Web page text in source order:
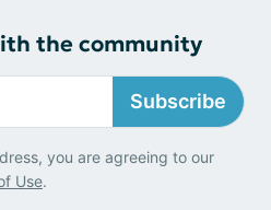
the community
Subscribe
you are agreeing to our
Use.